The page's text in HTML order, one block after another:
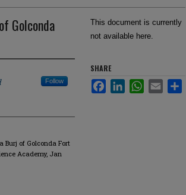
Golconda
Follow
Burj of Golconda Fort
Academy, Jan
This document is currently
not available here.
SHARE
FacebookLinkedInWhatsApp
Email